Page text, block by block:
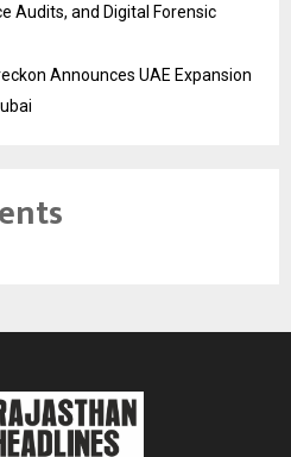
Audits, and Digital Forensic
Announces UAE Expansion